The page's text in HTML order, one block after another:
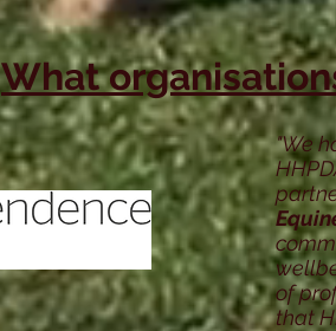
What
"We
of
that